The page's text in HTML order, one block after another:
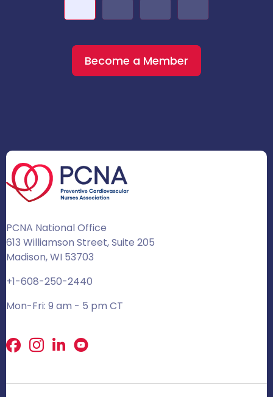
Become a Member
PCNA National Office
613 Williamson Street, Suite 205
Madison, WI 53703
+1-608-250-2440
Mon-Fri: 9 am - 5 pm CT
Facebook
X LinkedIn